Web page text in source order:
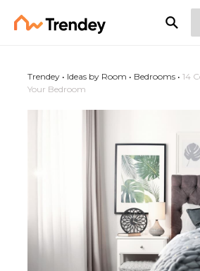
Trendey • Ideas by Room • Bedrooms • 14
Your Bedroom